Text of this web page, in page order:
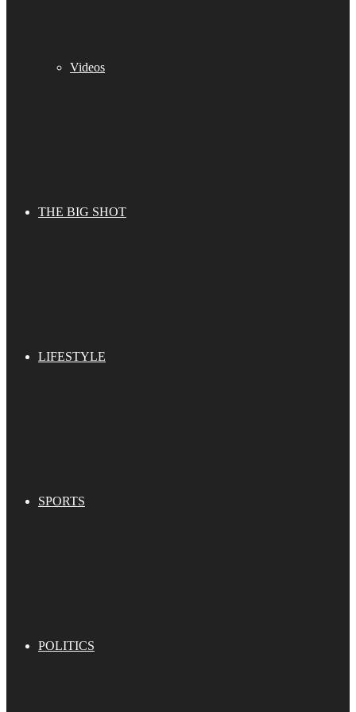
Videos
THE BIG SHOT
LIFESTYLE
SPORTS
POLITICS